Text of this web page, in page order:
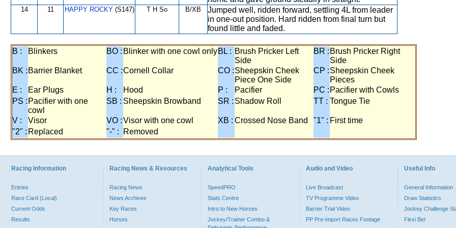
14 11 HAPPY ROCKY(S147) T H So B/XB
Jumped well, ridden forward, settling 4L from leader
in one-out position. Hard ridden from final turn but
found little and faded.
B : Blinkers BO : Blinker with one cowl onlyBL : Brush Pricker Left
Side
BR : Brush Pricker Right
Side
BK : Barrier Blanket CC :Cornell Collar CO :Sheepskin Cheek
Piece One Side
CP :Sheepskin Cheek
Pieces
E :
Ear Plugs H : Hood P : Pacifier PC : Pacifier with Cowls
PS : Pacifier with one
cowl
SB : Sheepskin Browband SR : Shadow Roll TT : Tongue Tie
V : Visor VO :Visor with one cowl XB : Crossed Nose Band "1" : First time
"2" : Replaced "-" : Removed
Racing Information
Entries
Race Card (Local)
Current Odds
Results
Racing News & Resources
Racing News
News Archives
Key Races
Horses
Analytical Tools
SpeedPRO
Stats Centre
Intro to New Horses
Jockey/Trainer Combo &
Audio and Video
Live Broadcast
TV Programme Video
Barrier Trial Video
PP Pre-import Races Footage
Useful Info
General Information
Draw Statistics
Jockey Challenge
Flexi Bet